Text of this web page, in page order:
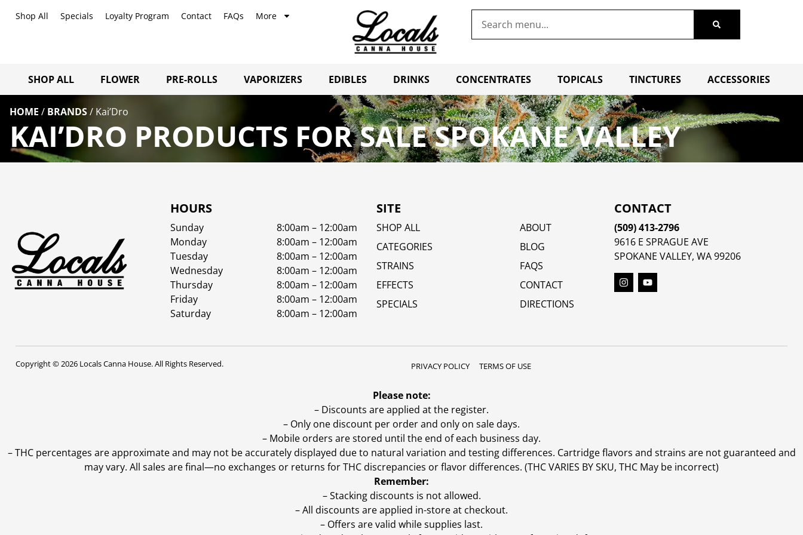
Shop All Specials Loyalty Program Contact FAQs More
SHOP ALL FLOWER PRE-ROLLS VAPORIZERS EDIBLES DRINKS CONCENTRATES TOPICALS TINCTURES ACCESSORIES
HOME / BRANDS/ Kai’Dro
KAI’DRO PRODUCTS FOR SALE SPOKANE VALLEY
HOURS
Sunday
8:00am – 12:00am
Monday
8:00am – 12:00am
Tuesday
8:00am – 12:00am
Wednesday
8:00am – 12:00am
Thursday
8:00am – 12:00am
Friday
8:00am – 12:00am
Saturday
8:00am – 12:00am
SITE
SHOP ALL
CATEGORIES
STRAINS
EFFECTS
SPECIALS
ABOUT
BLOG
FAQS
CONTACT
DIRECTIONS
CONTACT
(509) 413-2796
9616 E SPRAGUE AVE
SPOKANE VALLEY, WA 99206
Copyright © 2026 Locals Canna House. All Rights Reserved. PRIVACY POLICY TERMS OF USE
Please note:
– Discounts are applied at the register.
– Only one discount per order and only on sale days.
– Mobile orders are stored until the end of each business day.
–THC percentages are approximate and may not be accurately displayed due to natural variation and testing differences. Cartridge flavors and strains are not guaranteed and
may vary. All sales are final—no exchanges or returns for THC discrepancies or flavor differences. (THC VARIES BY SKU, THC May be incorrect)
Remember:
– Stacking discounts is not allowed.
– All discounts are applied in-store at checkout.
– Offers are valid while supplies last.